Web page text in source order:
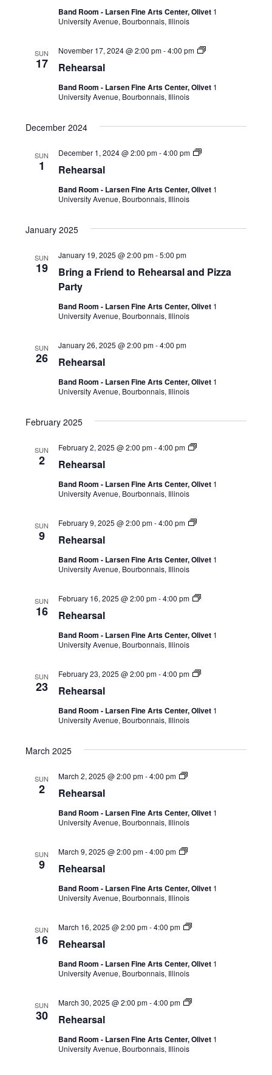
Band Room - Larsen Fine Arts Center, Olivet 1
University Avenue, Bourbonnais, Illinois
SUN
17 Rehearsal
November 17, 2024 @ 2:00 pm-4:00 pm
Band Room - Larsen Fine Arts Center, Olivet 1
University Avenue, Bourbonnais, Illinois
December 2024
SUN
1 Rehearsal
December 1, 2024 @ 2:00 pm-4:00 pm
Band Room - Larsen Fine Arts Center, Olivet 1
University Avenue, Bourbonnais, Illinois
January 2025
SUN
19
Bring a Friend to Rehearsal and Pizza
Party
January 19, 2025 @ 2:00 pm-5:00 pm
Band Room - Larsen Fine Arts Center, Olivet 1
University Avenue, Bourbonnais, Illinois
SUN
26 Rehearsal
January 26, 2025 @ 2:00 pm-4:00 pm
Band Room - Larsen Fine Arts Center, Olivet 1
University Avenue, Bourbonnais, Illinois
February 2025
SUN
2 Rehearsal
February 2, 2025 @ 2:00 pm-4:00 pm
Band Room - Larsen Fine Arts Center, Olivet 1
University Avenue, Bourbonnais, Illinois
SUN
9 Rehearsal
February 9, 2025 @ 2:00 pm-4:00 pm
Band Room - Larsen Fine Arts Center, Olivet 1
University Avenue, Bourbonnais, Illinois
SUN
16 Rehearsal
February 16, 2025 @ 2:00 pm-4:00 pm
Band Room - Larsen Fine Arts Center, Olivet 1
University Avenue, Bourbonnais, Illinois
SUN
23 Rehearsal
February 23, 2025 @ 2:00 pm-4:00 pm
Band Room - Larsen Fine Arts Center, Olivet 1
University Avenue, Bourbonnais, Illinois
March 2025
SUN
2 Rehearsal
March 2, 2025 @ 2:00 pm-4:00 pm
Band Room - Larsen Fine Arts Center, Olivet 1
University Avenue, Bourbonnais, Illinois
SUN
9 Rehearsal
March 9, 2025 @ 2:00 pm-4:00 pm
Band Room - Larsen Fine Arts Center, Olivet 1
University Avenue, Bourbonnais, Illinois
SUN
16 Rehearsal
March 16, 2025 @ 2:00 pm-4:00 pm
Band Room - Larsen Fine Arts Center, Olivet 1
University Avenue, Bourbonnais, Illinois
SUN
30 Rehearsal
March 30, 2025 @ 2:00 pm-4:00 pm
Band Room - Larsen Fine Arts Center, Olivet 1
University Avenue, Bourbonnais, Illinois